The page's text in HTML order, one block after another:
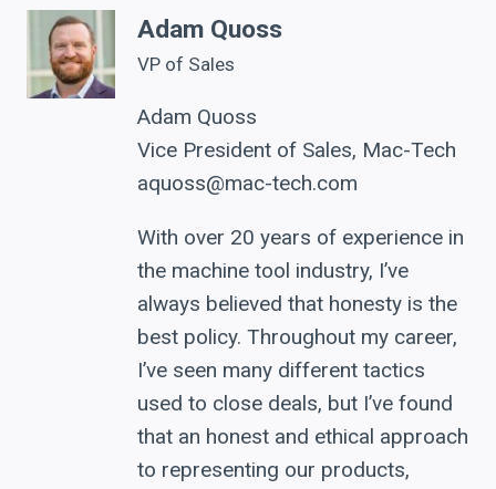
Adam Quoss
VP of Sales
Adam Quoss
Vice President of Sales, Mac-Tech
aquoss@mac-tech.com
With over 20 years of experience in
the machine tool industry, I’ve
always believed that honesty is the
best policy. Throughout my career,
I’ve seen many different tactics
used to close deals, but I’ve found
that an honest and ethical approach
to representing our products,